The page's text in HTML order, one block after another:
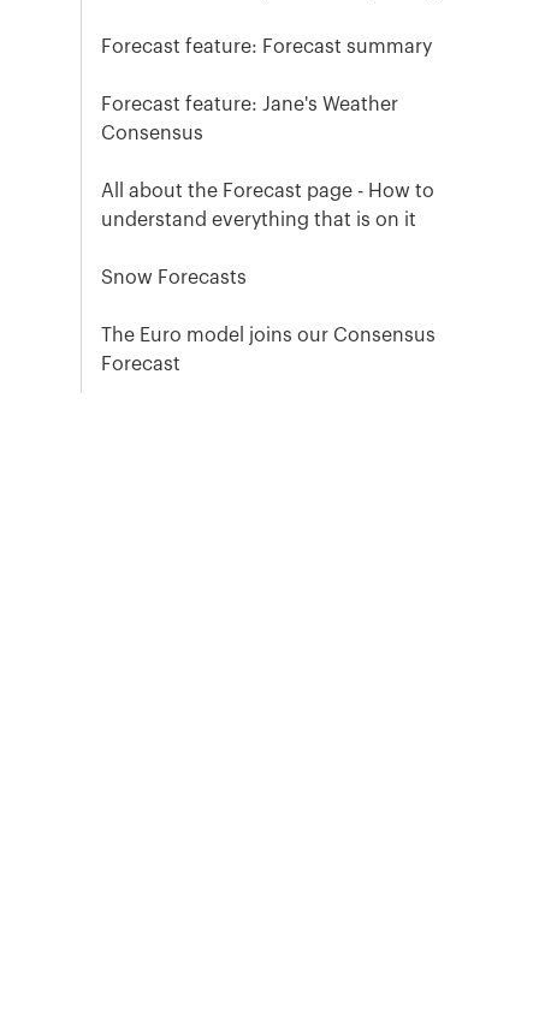
Forecast feature: Forecast summary
Forecast feature: Jane's Weather
Consensus
All about the Forecast page - How to
understand everything that is on it
Snow Forecasts
The Euro model joins our Consensus
Forecast